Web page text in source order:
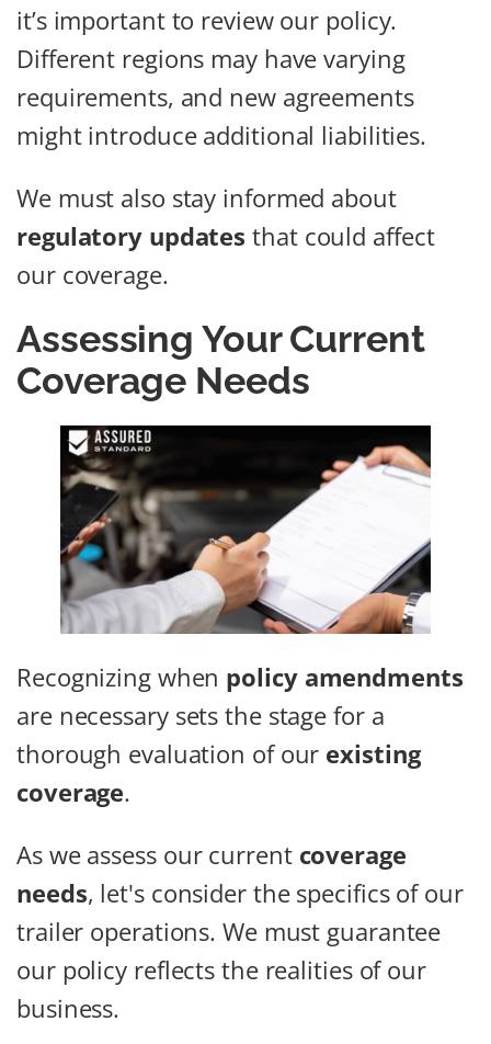
it’s important to review our policy.
Different regions may have varying
requirements, and new agreements
might introduce additional liabilities.
We must also stay informed about
regulatory updates that could affect
our coverage.
Assessing Your Current
Coverage Needs
Recognizing when policy amendments
are necessary sets the stage for a
thorough evaluation of our existing
coverage.
As we assess our current coverage
needs, let's consider the specifics of our
trailer operations. We must guarantee
our policy reflects the realities of our
business.